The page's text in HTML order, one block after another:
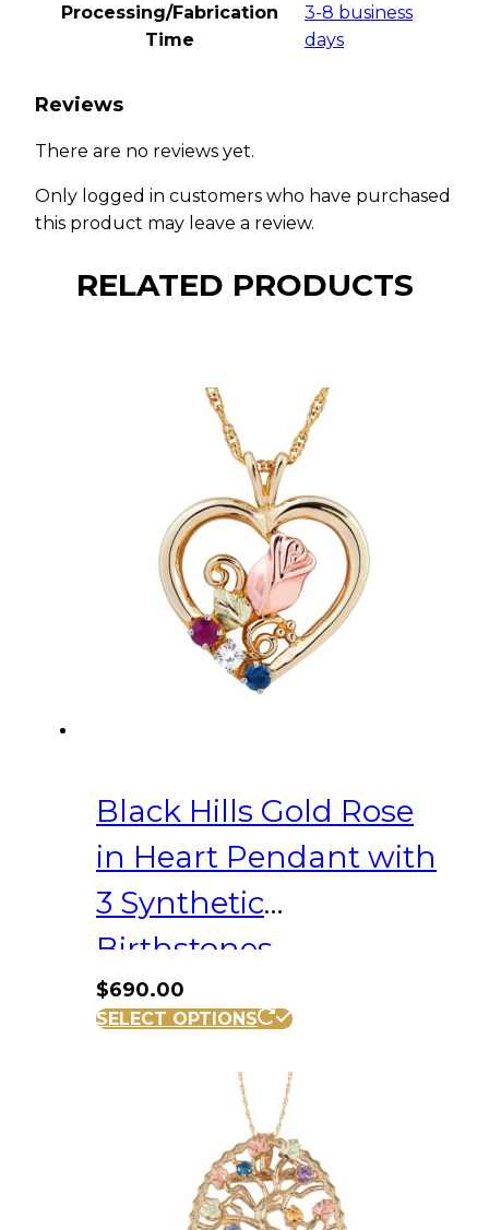
Processing/Fabrication
Time
3-8 business
days
Reviews
There are no reviews yet.
Only logged in customers who have purchased
this product may leave a review.
RELATED PRODUCTS
Black Hills Gold Rose
in Heart Pendant with
3 Synthetic
Birthstones
$690.00
SELECT OPTIONS